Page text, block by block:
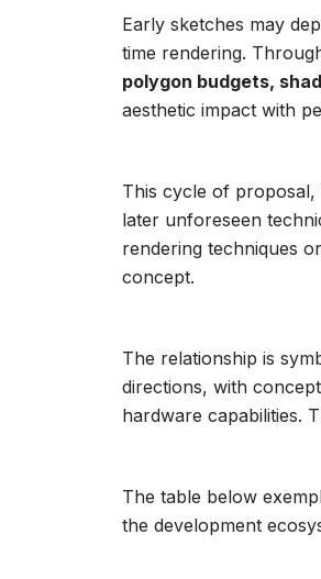
Early sketches may
time rendering.
polygon budgets,
aesthetic impact with
This cycle of proposal,
later unforeseen
rendering techniques
concept.
The relationship is
directions, with
hardware capabilities.
The table below
the development